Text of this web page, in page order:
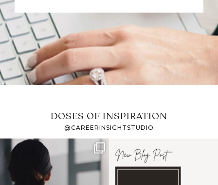
DOSES OF INSPIRATION
@CAREERINSIGHTSTUDIO
If it feels like the job
market has gotten
harder
I recently attended an
intro session for